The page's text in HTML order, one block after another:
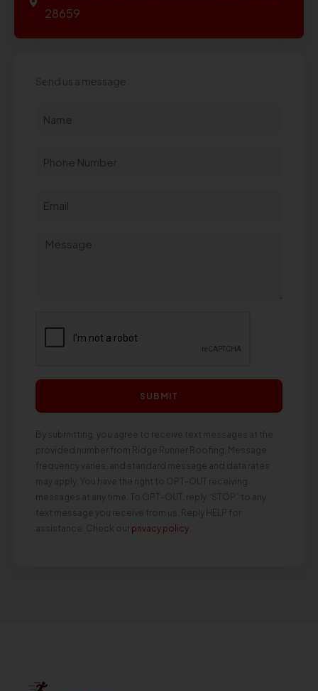
28659
Send us a message
SUBMIT
By submitting, you agree to receive text messages at the
provided number from Ridge Runner Roofing. Message
frequency varies, and standard message and data rates
may apply. You have the right to OPT-OUT receiving
messages at any time. To OPT-OUT, reply “STOP” to any
text message you receive from us. Reply HELP for
assistance. Check our privacy policy